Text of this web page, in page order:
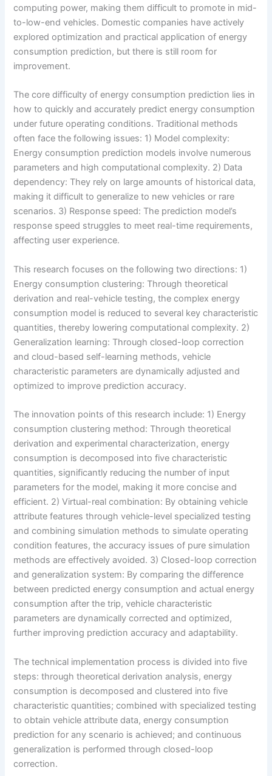
computing power, making them difficult to promote in mid-
to-low-end vehicles. Domestic companies have actively
explored optimization and practical application of energy
consumption prediction, but there is still room for
improvement.
The core difficulty of energy consumption prediction lies in
how to quickly and accurately predict energy consumption
under future operating conditions. Traditional methods
often face the following issues: 1) Model complexity:
Energy consumption prediction models involve numerous
parameters and high computational complexity. 2) Data
dependency: They rely on large amounts of historical data,
making it difficult to generalize to new vehicles or rare
scenarios. 3) Response speed: The prediction model’s
response speed struggles to meet real-time requirements,
affecting user experience.
This research focuses on the following two directions: 1)
Energy consumption clustering: Through theoretical
derivation and real-vehicle testing, the complex energy
consumption model is reduced to several key characteristic
quantities, thereby lowering computational complexity. 2)
Generalization learning: Through closed-loop correction
and cloud-based self-learning methods, vehicle
characteristic parameters are dynamically adjusted and
optimized to improve prediction accuracy.
The innovation points of this research include: 1) Energy
consumption clustering method: Through theoretical
derivation and experimental characterization, energy
consumption is decomposed into five characteristic
quantities, significantly reducing the number of input
parameters for the model, making it more concise and
efficient. 2) Virtual-real combination: By obtaining vehicle
attribute features through vehicle-level specialized testing
and combining simulation methods to simulate operating
condition features, the accuracy issues of pure simulation
methods are effectively avoided. 3) Closed-loop correction
and generalization system: By comparing the difference
between predicted energy consumption and actual energy
consumption after the trip, vehicle characteristic
parameters are dynamically corrected and optimized,
further improving prediction accuracy and adaptability.
The technical implementation process is divided into five
steps: through theoretical derivation analysis, energy
consumption is decomposed and clustered into five
characteristic quantities; combined with specialized testing
to obtain vehicle attribute data, energy consumption
prediction for any scenario is achieved; and continuous
generalization is performed through closed-loop
correction.